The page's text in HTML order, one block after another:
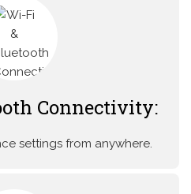
Connectivity:
settings from anywhere.